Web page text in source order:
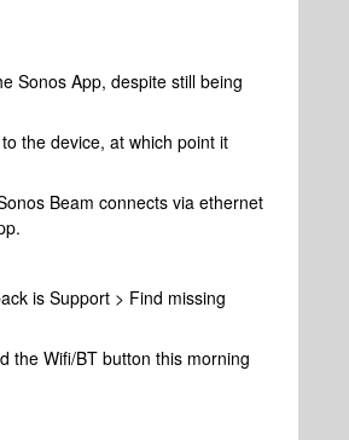
Sonos App, despite still being
the device, at which point it
Beam connects via ethernet
is Support > Find missing
the Wifi/BT button this morning